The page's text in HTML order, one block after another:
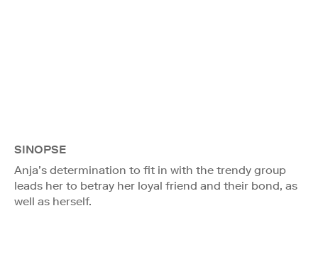
SINOPSE
Anja’s determination to fit in with the trendy group
leads her to betray her loyal friend and their bond, as
well as herself.